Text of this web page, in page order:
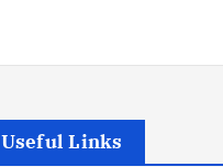
Useful Links